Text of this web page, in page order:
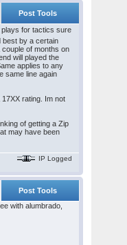
Post Tools
plays for tactics sure
best by a certain
of months on
will played the
applies to any
same line again
rating. Im not
of getting a Zip
may have been
IP Logged
Post Tools
with alumbrado,